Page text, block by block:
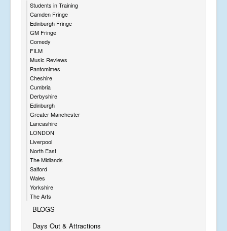
Students in Training
Camden Fringe
Edinburgh Fringe
GM Fringe
Comedy
FILM
Music Reviews
Pantomimes
Cheshire
Cumbria
Derbyshire
Edinburgh
Greater Manchester
Lancashire
LONDON
Liverpool
North East
The Midlands
Salford
Wales
Yorkshire
The Arts
BLOGS
Days Out & Attractions